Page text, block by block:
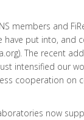
members and
have put into, and
). The recent
intensified our
cooperation on
now